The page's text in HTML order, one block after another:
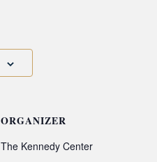
ORGANIZER
The Kennedy Center